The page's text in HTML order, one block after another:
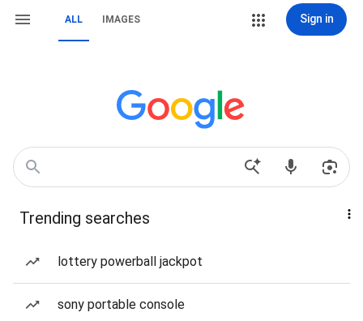
ALL IMAGES Sign in
Trending searches
lottery powerball jackpot
sony portable console